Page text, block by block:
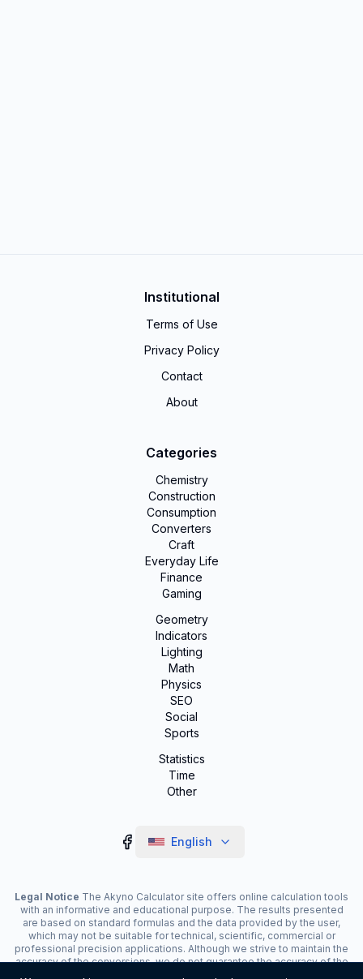
Institutional
Terms of Use
Privacy Policy
Contact
About
Categories
Chemistry
Construction
Consumption
Converters
Craft
Everyday Life
Finance
Gaming
Geometry
Indicators
Lighting
Math
Physics
SEO
Social
Sports
Statistics
Time
Other
English
Legal Notice The Akyno Calculator site offers online calculation tools
with an informative and educational purpose. The results presented
are based on standard formulas and the data provided by the user,
which may not be suitable for technical, scientific, commercial or
professional precision applications. Although we strive to maintain the
accuracy of the conversions, we do not guarantee the accuracy of the